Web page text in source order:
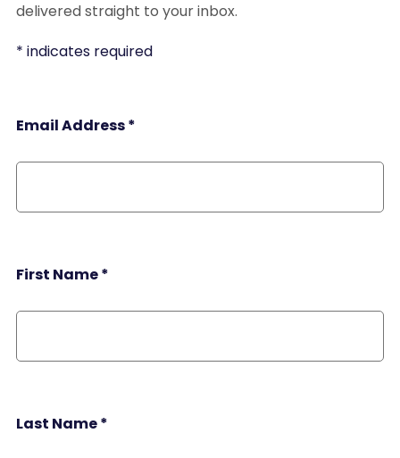
delivered straight to your inbox.
* indicates required
Email Address*
First Name*
Last Name*